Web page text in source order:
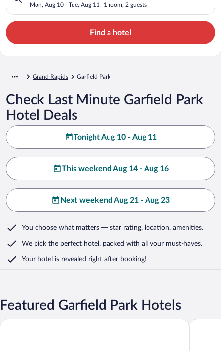
Mon, Aug 10 - Tue, Aug 11 1 room, 2 guests
Find a hotel
Grand Rapids Garfield Park
Check Last Minute Garfield Park
Hotel Deals
Tonight Aug 10 - Aug 11
This weekend Aug 14 - Aug 16
Next weekend Aug 21 - Aug 23
You choose what matters — star rating, location, amenities.
We pick the perfect hotel, packed with all your must-haves.
Your hotel is revealed right after booking!
Featured Garfield Park Hotels
The Center Hotel Grand Rapids Airport Holiday